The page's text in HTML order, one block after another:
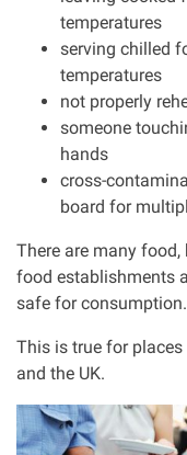
Our Personal
Offices
People
Glasgow office
Edinburgh office
Inverness office
Kirkcaldy office
temperatures
serving chilled
temperatures
not properly
someone
hands
cross-
board for
There are many
food establishments
safe for consumption.
This is true for
and the UK.
m